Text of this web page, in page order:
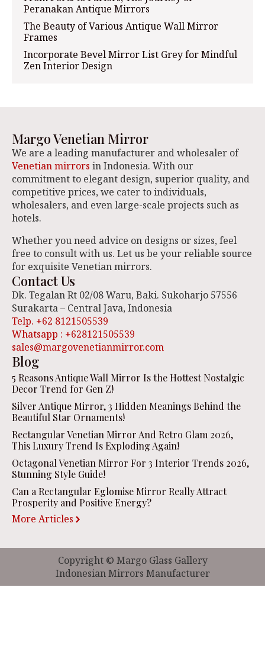
Peranakan Antique Mirrors
The Beauty of Various Antique Wall Mirror
Frames
Incorporate Bevel Mirror List Grey for Mindful
Zen Interior Design
Margo Venetian Mirror
We are a leading manufacturer and wholesaler of
Venetian mirrors in Indonesia. With our
commitment to elegant design, superior quality, and
competitive prices, we cater to individuals,
wholesalers, and even large-scale projects such as
hotels.
Whether you need advice on designs or sizes, feel
free to consult with us. Let us be your reliable source
for exquisite Venetian mirrors.
Contact Us
Dk. Tegalan Rt 02/08 Waru, Baki. Sukoharjo 57556
Surakarta – Central Java, Indonesia
Telp. +62 8121505539
Whatsapp : +628121505539
sales@margovenetianmirror.com
Blog
5 Reasons Antique Wall Mirror Is the Hottest Nostalgic
Decor Trend for Gen Z!
Silver Antique Mirror, 3 Hidden Meanings Behind the
Beautiful Star Ornaments!
Rectangular Venetian Mirror And Retro Glam 2026,
This Luxury Trend Is Exploding Again!
Octagonal Venetian Mirror For 3 Interior Trends 2026,
Stunning Style Guide!
Can a Rectangular Eglomise Mirror Really Attract
Prosperity and Positive Energy?
More Articles
Copyright © Margo Glass Gallery
Indonesian Mirrors Manufacturer